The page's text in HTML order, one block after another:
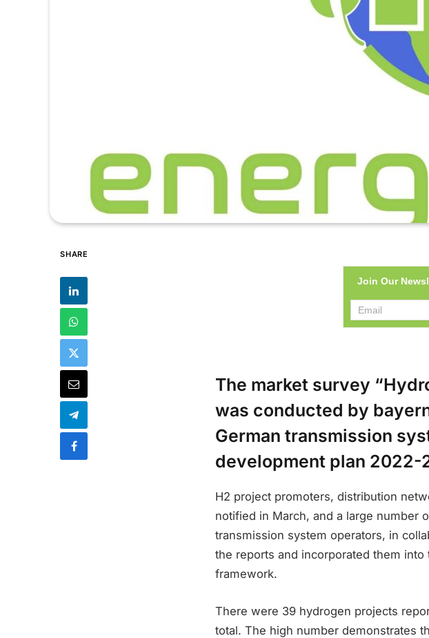
SHARE
Join Our
The market survey
was conducted by
German transmission
development plan 2022-
H2 project promoters, distribution
notified in March, and a large number
transmission system operators, in
the reports and incorporated them
framework.
There were 39 hydrogen projects
total. The high number demonstrates